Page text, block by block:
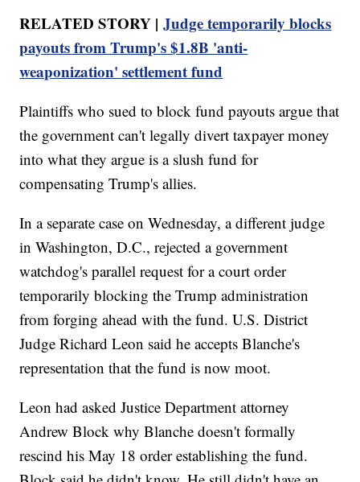
RELATED STORY |Judge temporarily blocks
payouts from Trump's $1.8B 'anti-
weaponization' settlement fund
Plaintiffs who sued to block fund payouts argue that
the government can't legally divert taxpayer money
into what they argue is a slush fund for
compensating Trump's allies.
In a separate case on Wednesday, a different judge
in Washington, D.C., rejected a government
watchdog's parallel request for a court order
temporarily blocking the Trump administration
from forging ahead with the fund. U.S. District
Judge Richard Leon said he accepts Blanche's
representation that the fund is now moot.
Leon had asked Justice Department attorney
Andrew Block why Blanche doesn't formally
rescind his May 18 order establishing the fund.